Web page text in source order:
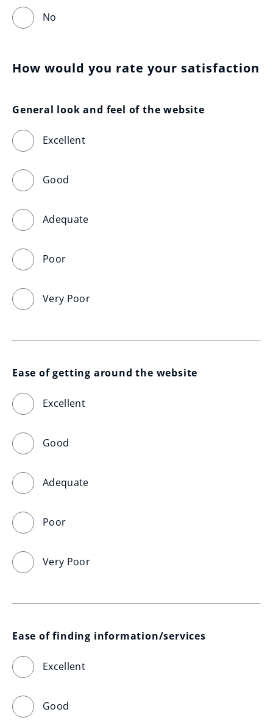
No
How would you rate your satisfaction
General look and feel of the website
Excellent
Good
Adequate
Poor
Very Poor
Ease of getting around the website
Excellent
Good
Adequate
Poor
Very Poor
Ease of finding information/services
Excellent
Good